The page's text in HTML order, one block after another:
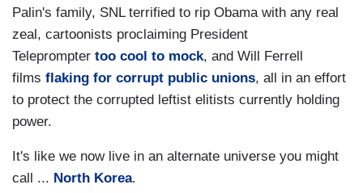
Palin's family, SNL terrified to rip Obama with any real
zeal, cartoonists proclaiming President
Teleprompter too cool to mock, and Will Ferrell
films flaking for corrupt public unions, all in an effort
to protect the corrupted leftist elitists currently holding
power.
It's like we now live in an alternate universe you might
call ... North Korea.